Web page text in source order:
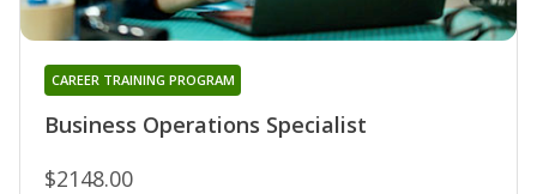
Business Operations Specialist
CAREER TRAINING PROGRAM
$2148.00